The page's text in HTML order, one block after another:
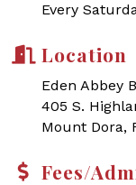
Every
Location
Eden Abbey
405 S.
Mount Dora,
Fees/